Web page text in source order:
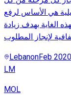
هي الأساس لرفع
الغاية بهدف زيادة
لإنجاز المطلوب
LebanonFeb 2020
LM
MOL